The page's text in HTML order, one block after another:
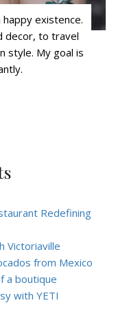
existence.
decor, to travel
style. My goal is
Redefining
Victoriaville
from Mexico
a boutique
with YETI